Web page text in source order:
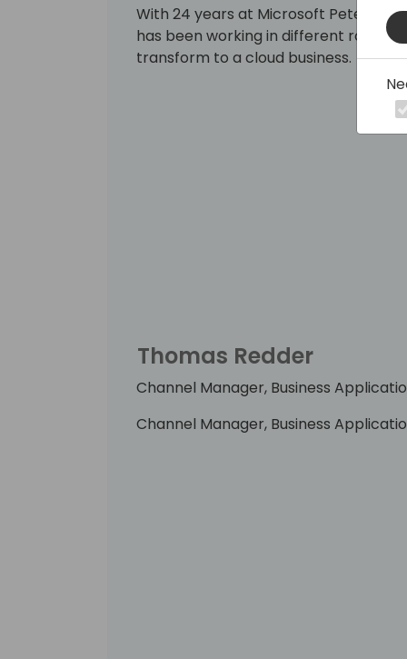
With 24 years at Microsoft Peter has
has been working in different roles
transform to a cloud business.
Thomas Redder
Channel Manager, Business
Channel Manager, Business